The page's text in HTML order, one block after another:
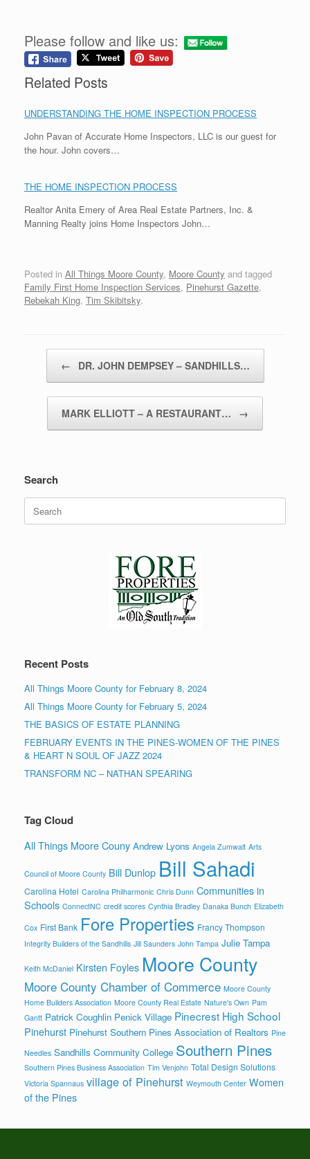
Please follow and like us:
Related Posts
UNDERSTANDING THE HOME INSPECTION PROCESS
John Pavan of Accurate Home Inspectors, LLC is our guest for
the hour. John covers…
THE HOME INSPECTION PROCESS
Realtor Anita Emery of Area Real Estate Partners, Inc. &
Manning Realty joins Home Inspectors John…
Posted in All Things Moore County, Moore County and tagged
Family First Home Inspection Services, Pinehurst Gazette,
Rebekah King, Tim Skibitsky.
← DR. JOHN DEMPSEY – SANDHILLS…
MARK ELLIOTT – A RESTAURANT… →
Search
Search
for:
Recent Posts
All Things Moore County for February 8, 2024
All Things Moore County for February 5, 2024
THE BASICS OF ESTATE PLANNING
FEBRUARY EVENTS IN THE PINES-WOMEN OF THE PINES
& HEART N SOUL OF JAZZ 2024
TRANSFORM NC – NATHAN SPEARING
Tag Cloud
All Things Moore Couny Andrew Lyons Angela Zumwalt Arts
Council of Moore County Bill Dunlop Bill Sahadi
Carolina Hotel Carolina Philharmonic Chris Dunn Communities in
Schools ConnectNC credit scores Cynthia Bradley Danaka Bunch Elizabeth
Cox First Bank Fore Properties Francy Thompson
Integrity Builders of the Sandhills Jill Saunders John Tampa Julie Tampa
Keith McDaniel Kirsten Foyles Moore County
Moore County Chamber of Commerce Moore County
Home Builders Association Moore County Real Estate Nature's Own Pam
Gantt Patrick Coughlin Penick Village Pinecrest High School
Pinehurst Pinehurst Southern Pines Association of Realtors Pine
Needles Sandhills Community College Southern Pines
Southern Pines Business Association Tim Venjohn Total Design Solutions
Victoria Spannaus village of Pinehurst Weymouth Center Women
of the Pines